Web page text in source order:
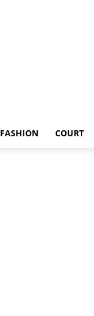
FASHION COURT